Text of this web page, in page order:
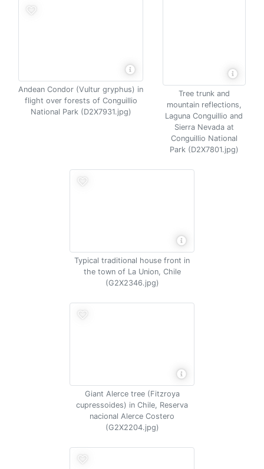
Andean Condor (Vultur gryphus) in
flight over forests of Conguillio
National Park (D2X7931.jpg)
Tree trunk and
mountain reflections,
Laguna Conguillio and
Sierra Nevada at
Conguillio National
Park (D2X7801.jpg)
Typical traditional house front in
the town of La Union, Chile
(G2X2346.jpg)
Giant Alerce tree (Fitzroya
cupressoides) in Chile, Reserva
nacional Alerce Costero
(G2X2204.jpg)